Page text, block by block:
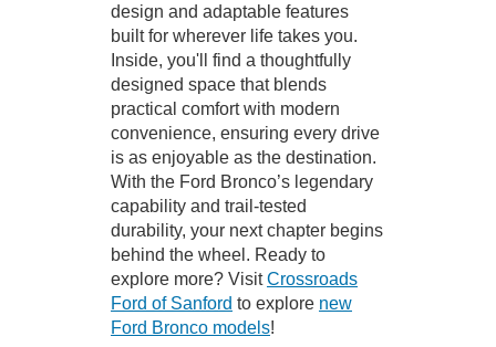
design and adaptable features
built for wherever life takes you.
Inside, you'll find a thoughtfully
designed space that blends
practical comfort with modern
convenience, ensuring every drive
is as enjoyable as the destination.
With the Ford Bronco’s legendary
capability and trail-tested
durability, your next chapter begins
behind the wheel. Ready to
explore more? VisitCrossroads
Ford of Sanford to explore new
Ford Bronco models!